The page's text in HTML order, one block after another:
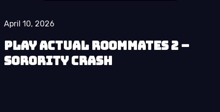
April 10, 2026
Play Actual Roommates 2 –
Sorority Crash